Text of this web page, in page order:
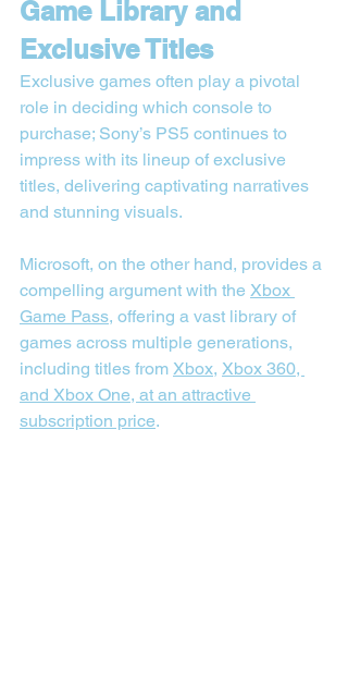
Game Library and
Exclusive Titles
Exclusive games often play a pivotal
role in deciding which console to
purchase; Sony’s PS5 continues to
impress with its lineup of exclusive
titles, delivering captivating narratives
and stunning visuals.
Microsoft, on the other hand, provides a
compelling argument with the Xbox
Game Pass, offering a vast library of
games across multiple generations,
including titles from Xbox, Xbox 360,
and Xbox One, at an attractive
subscription price.